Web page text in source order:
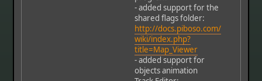
- added support for the
shared flags folder:
http://docs.piboso.com/
wiki/index.php?
title=Map_Viewer
- added support for
objects animation